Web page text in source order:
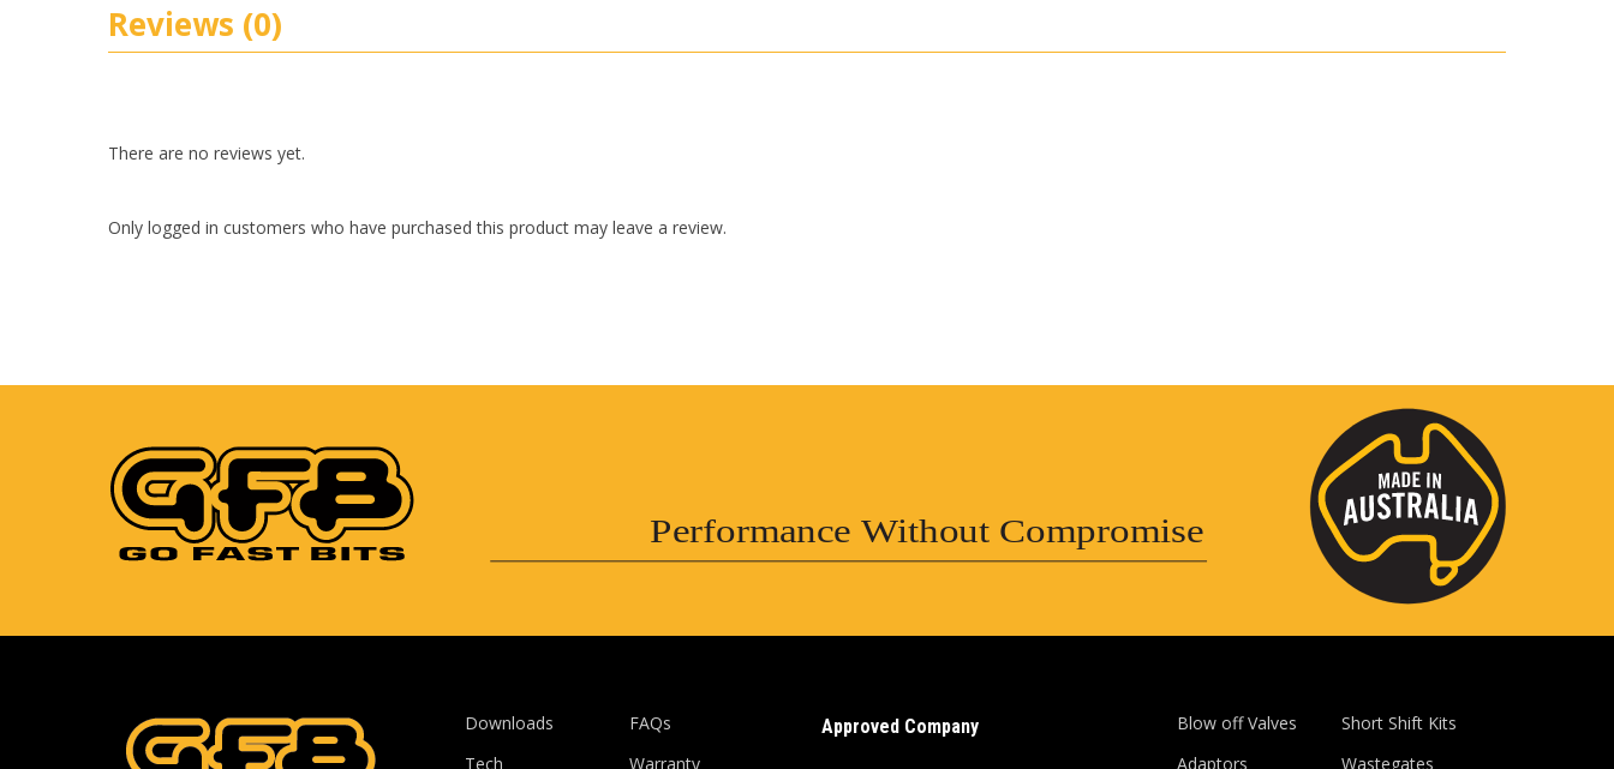
Reviews (0)
There are no reviews yet.
Only logged in customers who have purchased this product may leave a review.
Performance Without Compromise
Downloads
Tech
FAQs
Warranty
Approved Company
Blow off Valves
Adaptors
Short Shift Kits
Wastegates